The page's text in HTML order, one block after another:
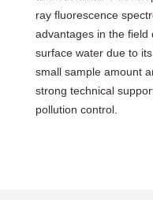
ray fluorescence
advantages in the field
surface water due to
small sample amount
strong technical
pollution control.